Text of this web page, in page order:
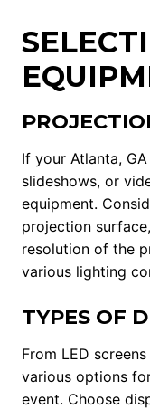
If your Atlanta,
slideshows, or
equipment.
projection
resolution of the
various lighting
TYPES OF
From LED
various options
event. Choose